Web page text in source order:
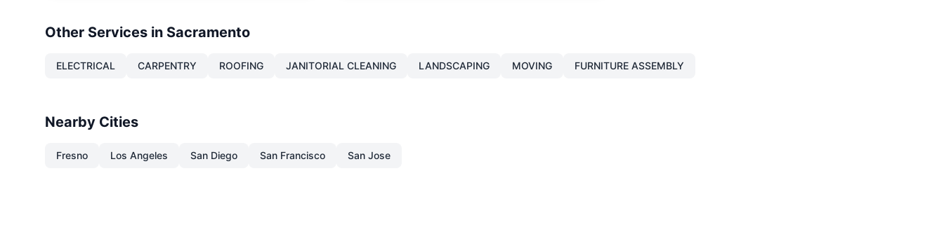
Other Services in Sacramento
ELECTRICAL CARPENTRY ROOFING JANITORIAL CLEANING LANDSCAPING MOVING FURNITURE ASSEMBLY
Nearby Cities
Fresno Los Angeles San Diego San Francisco San Jose